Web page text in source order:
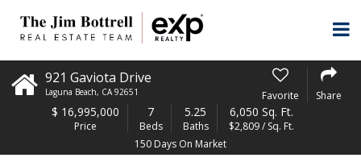
921 Gaviota Drive
Laguna Beach, CA 92651 Favorite Share
$ 16,995,000
Price
7
Beds
5.25
Baths
6,050 Sq. Ft.
$2,809 / Sq. Ft.
150 Days On Market